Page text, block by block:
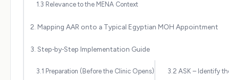
1.3 Relevance to the MENA Context
2. Mapping AAR onto a Typical Egyptian MOH Appointment
3. Step‑by‑Step Implementation Guide
3.1 Preparation (Before the Clinic Opens) 3.2 ASK – Identify